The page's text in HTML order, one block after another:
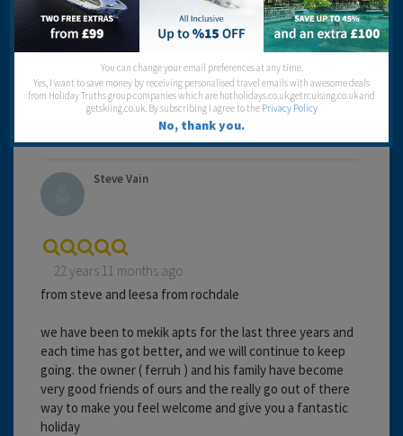
Travel operator: Going Places
Recommended
Steve Vain
22 years 11 months ago
from steve and leesa from rochdale
we have been to mekik apts for the last three years and
each time has got better, and we will continue to keep
going. the owner ( ferruh ) and his family have become
very good friends of ours and the really go out of there
way to make you feel welcome and give you a fantastic
holiday
You can change your email preferences at any time.
Yes, I want to save money by receiving personalised travel emails with awesome deals
from Holiday Truths group companies which are hotholidays.co.uk,getrcuising.co.uk and
getskiing.co.uk. By subscribing I agree to the Privacy Policy
No, thank you.